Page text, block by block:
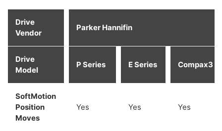
Drive
Vendor
Parker Hannifin
Drive
Model
P Series E Series Compax3
SoftMotion
Position
Moves
Yes Yes Yes